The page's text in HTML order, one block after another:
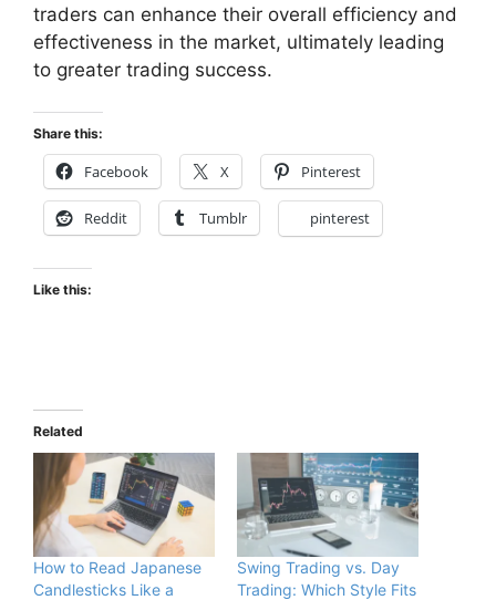
traders can enhance their overall efficiency and
effectiveness in the market, ultimately leading
to greater trading success.
Share this:
Facebook X Pinterest
Reddit Tumblr pinterest
Like this:
Related
How to Read Japanese
Candlesticks Like a
Swing Trading vs. Day
Trading: Which Style Fits